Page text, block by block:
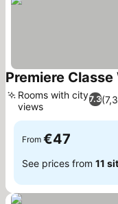
Premiere
7.3
Rooms with city
views
From €47
See prices from 11